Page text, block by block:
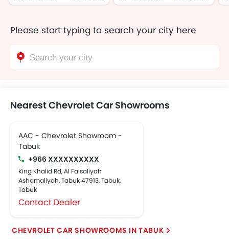
Please start typing to search your city here
Nearest Chevrolet Car Showrooms
AAC - Chevrolet Showroom -
Tabuk
+966 XXXXXXXXXX
King Khalid Rd, Al Faisaliyah
Ashamaliyah, Tabuk 47913, Tabuk,
Tabuk
Contact Dealer
CHEVROLET CAR SHOWROOMS IN TABUK